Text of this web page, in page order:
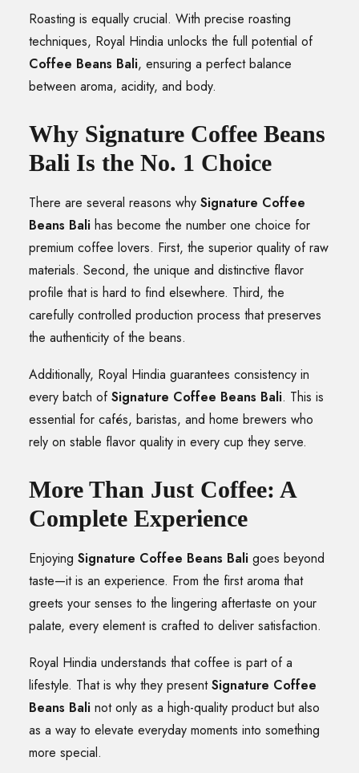
Roasting is equally crucial. With precise roasting
techniques, Royal Hindia unlocks the full potential of
Coffee Beans Bali, ensuring a perfect balance
between aroma, acidity, and body.
Why Signature Coffee Beans
Bali Is the No. 1 Choice
There are several reasons why Signature Coffee
Beans Bali has become the number one choice for
premium coffee lovers. First, the superior quality of raw
materials. Second, the unique and distinctive flavor
profile that is hard to find elsewhere. Third, the
carefully controlled production process that preserves
the authenticity of the beans.
Additionally, Royal Hindia guarantees consistency in
every batch ofSignature Coffee Beans Bali. This is
essential for cafés, baristas, and home brewers who
rely on stable flavor quality in every cup they serve.
More Than Just Coffee: A
Complete Experience
Enjoying Signature Coffee Beans Bali goes beyond
taste—it is an experience. From the first aroma that
greets your senses to the lingering aftertaste on your
palate, every element is crafted to deliver satisfaction.
Royal Hindia understands that coffee is part of a
lifestyle. That is why they presentSignature Coffee
Beans Bali not only as a high-quality product but also
as a way to elevate everyday moments into something
more special.